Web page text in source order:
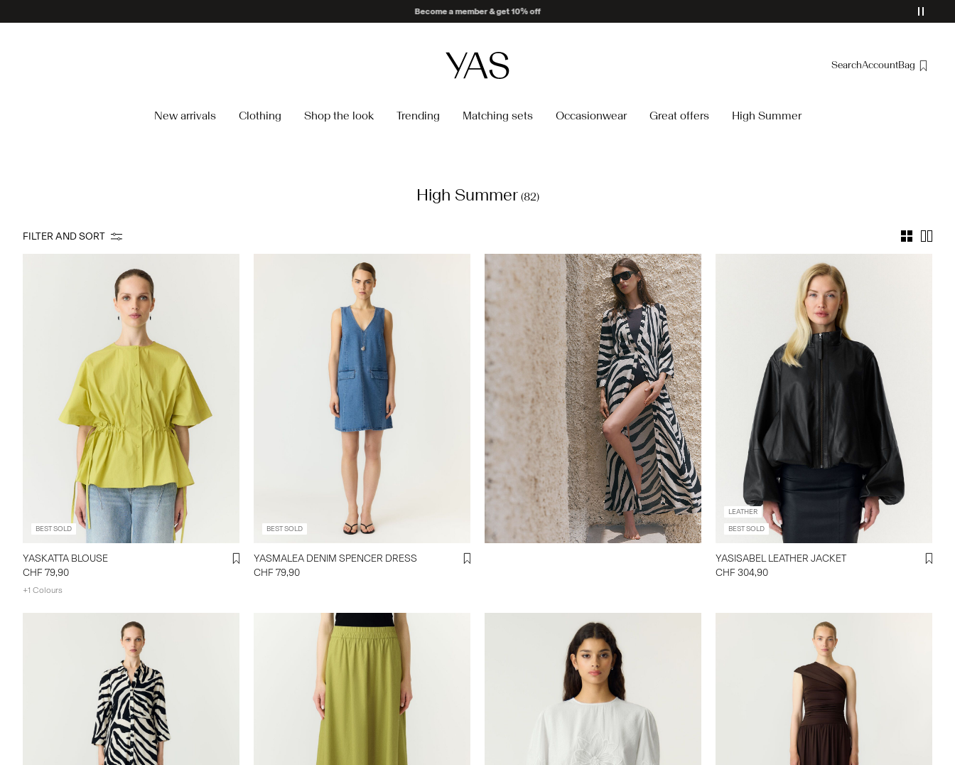
Delivery times may be longer than usual
SearchAccountBag
New arrivals Clothing Shop the look Trending Matching sets Occasionwear Great offers High Summer
High Summer (82)
FILTER AND SORT
BEST SOLD
YASKATTA BLOUSE
CHF 79,90
+1 Colours
BEST SOLD
YASMALEA DENIM SPENCER DRESS
CHF 79,90
https://www.y-a-s.com/en-ch/yassavanna-
dress-26022663_Birch_1215326.html
LEATHER
BEST SOLD
YASISABEL LEATHER JACKET
CHF 304,90